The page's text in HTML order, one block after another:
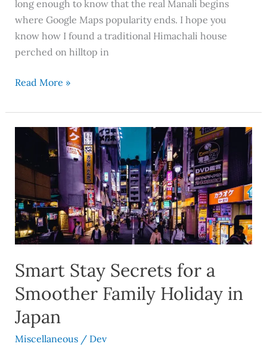
long enough to know that the real Manali begins
where Google Maps popularity ends. I hope you
know how I found a traditional Himachali house
perched on hilltop in
Read More »
Smart Stay Secrets for a
Smoother Family Holiday in
Japan
Miscellaneous/ Dev
Smart
Stay
Secrets
for
a
Smoother
Family
Holiday
in
Japan